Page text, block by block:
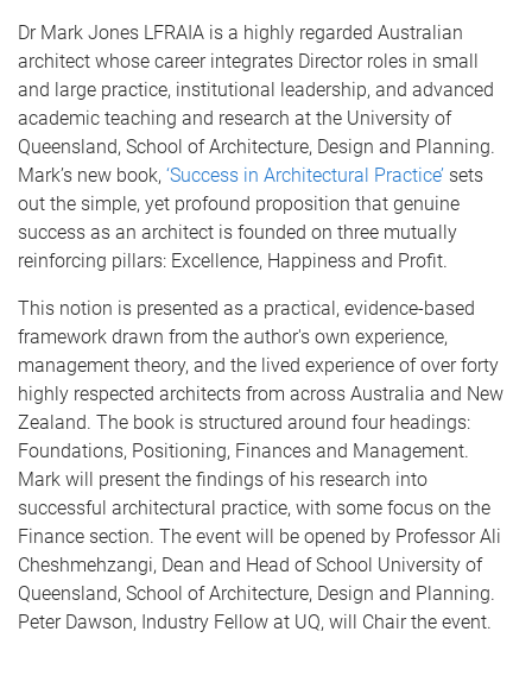
Dr Mark Jones LFRAIA is a highly regarded Australian
architect whose career integrates Director roles in small
and large practice, institutional leadership, and advanced
academic teaching and research at the University of
Queensland, School of Architecture, Design and Planning.
Mark’s new book, ‘Success in Architectural Practice’ sets
out the simple, yet profound proposition that genuine
success as an architect is founded on three mutually
reinforcing pillars: Excellence, Happiness and Profit.
This notion is presented as a practical, evidence-based
framework drawn from the author's own experience,
management theory, and the lived experience of over forty
highly respected architects from across Australia and New
Zealand. The book is structured around four headings:
Foundations, Positioning, Finances and Management.
Mark will present the findings of his research into
successful architectural practice, with some focus on the
Finance section. The event will be opened by Professor Ali
Cheshmehzangi, Dean and Head of School University of
Queensland, School of Architecture, Design and Planning.
Peter Dawson, Industry Fellow at UQ, will Chair the event.